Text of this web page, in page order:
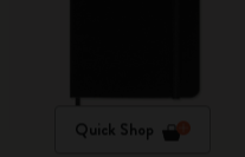
Quick Shop